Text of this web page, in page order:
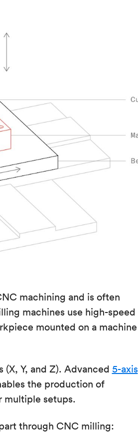
machining and is often
machines use high-speed
mounted on a machine
Y, and Z). Advanced 5-axis
the production of
multiple setups.
through CNC milling: